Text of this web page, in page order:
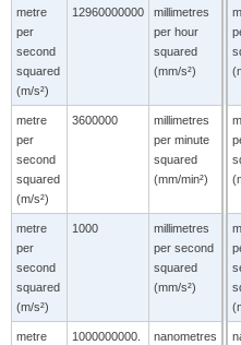
metre
per
second
squared
(m/s²)
12960000000
millimetres
per hour
squared
(mm/s²)
metre
per
second
squared
(m/s²)
3600000
millimetres
per minute
squared
(mm/min²)
metre
per
second
squared
(m/s²)
1000
millimetres
per second
squared
(mm/s²)
metre
1000000000.
nanometres